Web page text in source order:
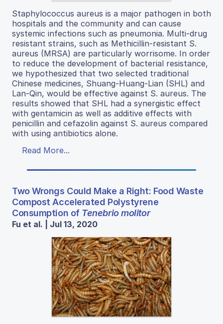
Staphylococcus aureus is a major pathogen in both
hospitals and the community and can cause
systemic infections such as pneumonia. Multi-drug
resistant strains, such as Methicillin-resistant S.
aureus (MRSA) are particularly worrisome. In order
to reduce the development of bacterial resistance,
we hypothesized that two selected traditional
Chinese medicines, Shuang-Huang-Lian (SHL) and
Lan-Qin, would be effective against S. aureus. The
results showed that SHL had a synergistic effect
with gentamicin as well as additive effects with
penicillin and cefazolin against S. aureus compared
with using antibiotics alone.
Read More...
Two Wrongs Could Make a Right: Food Waste
Compost Accelerated Polystyrene
Consumption of Tenebrio molitor
Fu et al. | Jul 13, 2020